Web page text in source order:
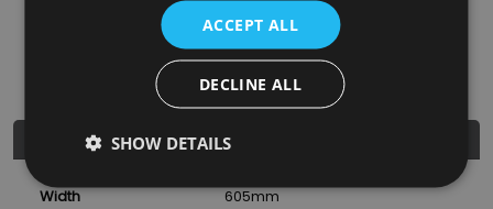
Nearest Stockist
Further Details
Width 605mm
ACCEPT ALL
DECLINE ALL
SHOW DETAILS